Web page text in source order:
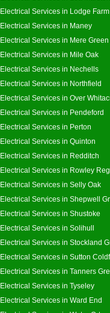
Electrical Services in Lodge Farm
Electrical Services in Maney
Electrical Services in Mere Green
Electrical Services in Mile Oak
Electrical Services in Nechells
Electrical Services in Northfield
Electrical Services in Over
Electrical Services in Pendeford
Electrical Services in Perton
Electrical Services in Quinton
Electrical Services in Redditch
Electrical Services in Rowley
Electrical Services in Selly Oak
Electrical Services in Shepwell
Electrical Services in Shustoke
Electrical Services in Solihull
Electrical Services in Stockland
Electrical Services in Sutton
Electrical Services in Tanners
Electrical Services in Tyseley
Electrical Services in Ward End